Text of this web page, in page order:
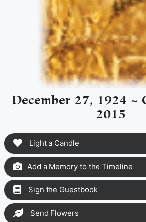
December 27, 1924 ~
2015
Light a Candle
Add a Memory to the Timeline
Sign the Guestbook
Send Flowers